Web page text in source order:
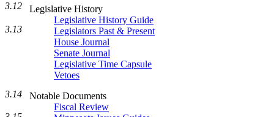
Legislative History
Legislative History Guide
Legislators Past & Present
House Journal
Senate Journal
Legislative Time Capsule
Vetoes
Notable Documents
Fiscal Review
3.12
3.13
3.14